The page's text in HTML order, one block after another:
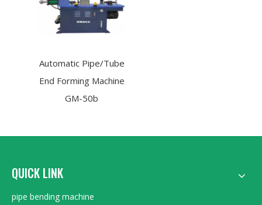
Automatic Pipe/Tube
End Forming Machine
GM-50b
QUICK LINK
pipe bending machine